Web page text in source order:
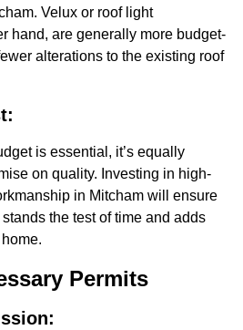
Velux or roof light
hand, are generally more budget-
alterations to the existing roof
is essential, it’s equally
on quality. Investing in high-
in Mitcham will ensure
the test of time and adds
Permits